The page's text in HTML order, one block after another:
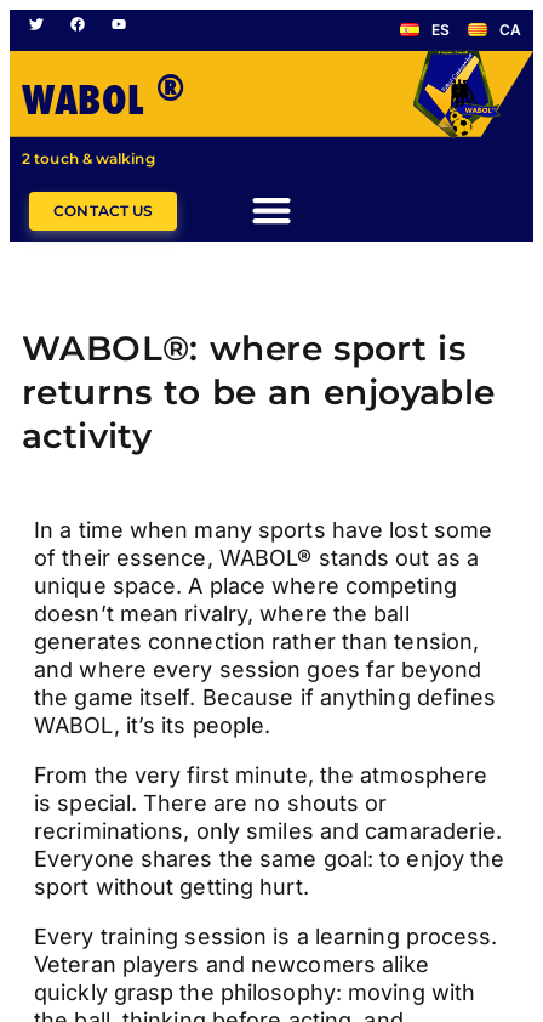
ES CA
WABOL ®
2 touch & walking
CONTACT US
WABOL®: where sport is
returns to be an enjoyable
activity
In a time when many sports have lost some
of their essence, WABOL® stands out as a
unique space. A place where competing
doesn’t mean rivalry, where the ball
generates connection rather than tension,
and where every session goes far beyond
the game itself. Because if anything defines
WABOL, it’s its people.
From the very first minute, the atmosphere
is special. There are no shouts or
recriminations, only smiles and camaraderie.
Everyone shares the same goal: to enjoy the
sport without getting hurt.
Every training session is a learning process.
Veteran players and newcomers alike
quickly grasp the philosophy: moving with